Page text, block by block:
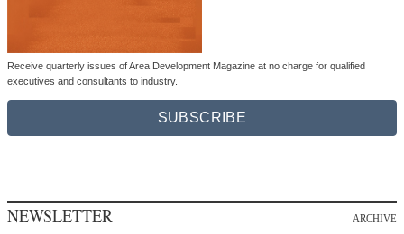
Receive quarterly issues of Area Development Magazine at no charge for qualified
executives and consultants to industry.
SUBSCRIBE
NEWSLETTER ARCHIVE